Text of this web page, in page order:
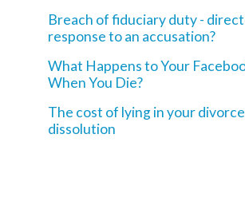
Breach of fiduciary duty -
response to an accusation?
What Happens to Your
When You Die?
The cost of lying in your
dissolution